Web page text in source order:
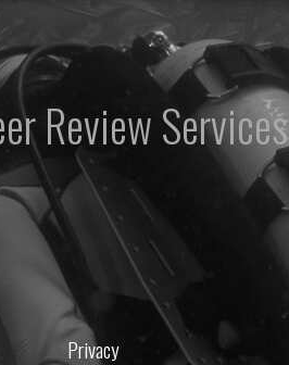
Review Services
Privacy